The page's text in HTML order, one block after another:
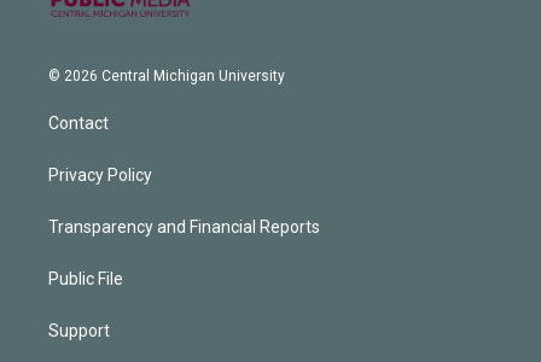
© 2026 Central Michigan University
Contact
Privacy Policy
Transparency and Financial Reports
Public File
Support